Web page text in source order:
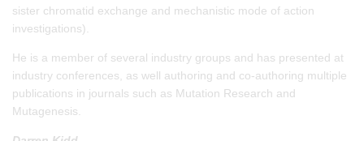
sister chromatid exchange and mechanistic mode of action
investigations).
He is a member of several industry groups and has presented at
industry conferences, as well authoring and co-authoring multiple
publications in journals such as Mutation Research and
Mutagenesis.